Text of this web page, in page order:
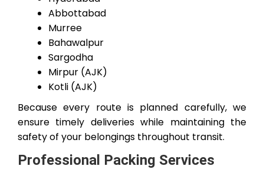
Abbottabad
Murree
Bahawalpur
Sargodha
Mirpur (AJK)
Kotli (AJK)
Because every route is planned carefully, we
ensure timely deliveries while maintaining the
safety of your belongings throughout transit.
Professional Packing Services